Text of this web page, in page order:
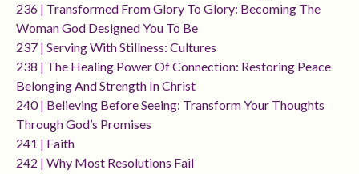
236 | Transformed From Glory To Glory: Becoming The
Woman God Designed You To Be
237 | Serving With Stillness: Cultures
238 | The Healing Power Of Connection: Restoring Peace
Belonging And Strength In Christ
240 | Believing Before Seeing: Transform Your Thoughts
Through God’s Promises
241 | Faith
242 | Why Most Resolutions Fail